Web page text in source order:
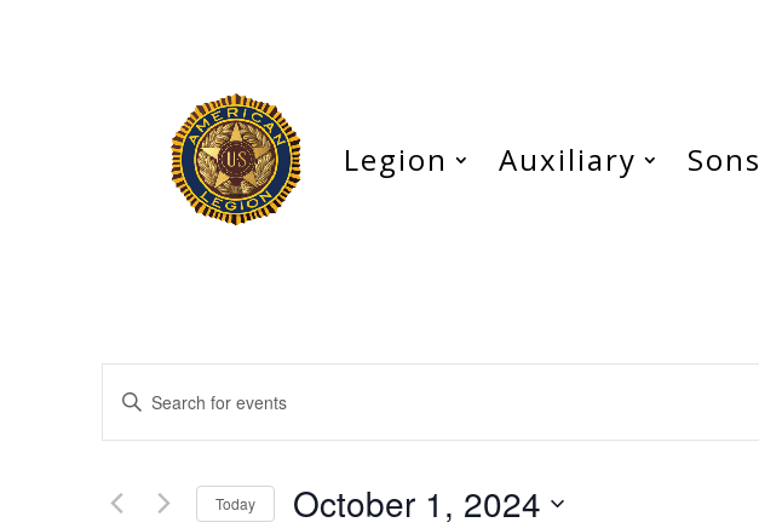
Legion Auxiliary Sons
Events
Search
and
Navigation
Enter
Keyword.
Search
Events
Today October 1, 2024